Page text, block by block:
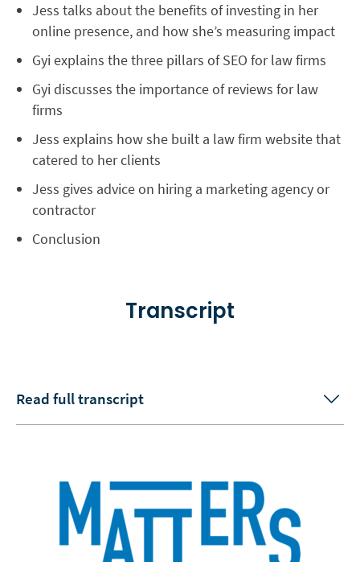
Jess talks about the benefits of investing in her
online presence, and how she’s measuring impact
Gyi explains the three pillars of SEO for law firms
Gyi discusses the importance of reviews for law
firms
Jess explains how she built a law firm website that
catered to her clients
Jess gives advice on hiring a marketing agency or
contractor
Conclusion
Transcript
Read full transcript